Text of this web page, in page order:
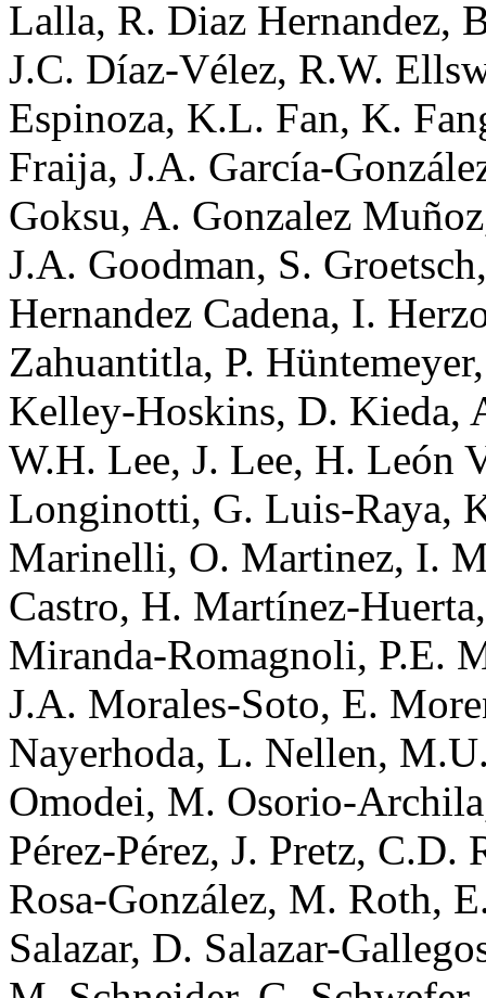
Lalla, R. Diaz Hernandez,
J.C. Díaz-Vélez, R.W.
Espinoza, K.L. Fan, K.
Fraija, J.A. García-
Goksu, A. Gonzalez
J.A. Goodman, S.
Hernandez Cadena, I.
Zahuantitla, P.
Kelley-Hoskins, D. Kieda,
W.H. Lee, J. Lee, H. León
Longinotti, G. Luis-Raya,
Marinelli, O. Martinez, I.
Castro, H. Martínez-
Miranda-Romagnoli, P.E.
J.A. Morales-Soto, E.
Nayerhoda, L. Nellen,
Omodei, M. Osorio-
Pérez-Pérez, J. Pretz,
Rosa-González, M. Roth,
Salazar, D. Salazar-